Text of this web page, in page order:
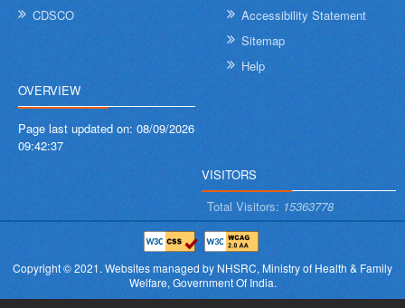
CDSCO
Accessibility Statement
Sitemap
Help
OVERVIEW
Page last updated on: 08/09/2026
09:42:37
VISITORS
Total Visitors: 15363778
Copyright © 2021.Websites managed by NHSRC,Ministry of Health & Family
Welfare, Government Of India.